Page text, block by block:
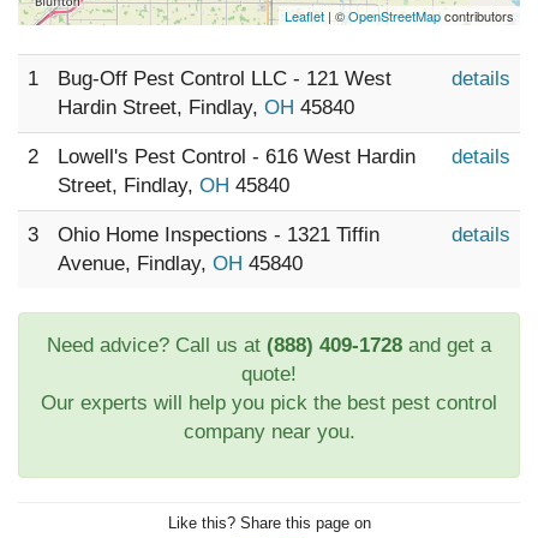
Leaflet | ©OpenStreetMapcontributors
1
Bug-Off Pest Control LLC - 121 West
Hardin Street, Findlay, OH 45840
details
2
Lowell's Pest Control - 616 West Hardin
Street, Findlay, OH 45840
details
3
Ohio Home Inspections - 1321 Tiffin
Avenue, Findlay, OH 45840
details
Need advice? Call us at (888) 409-1728 and get a
quote!
Our experts will help you pick the best pest control
company near you.
Like this? Share this page on